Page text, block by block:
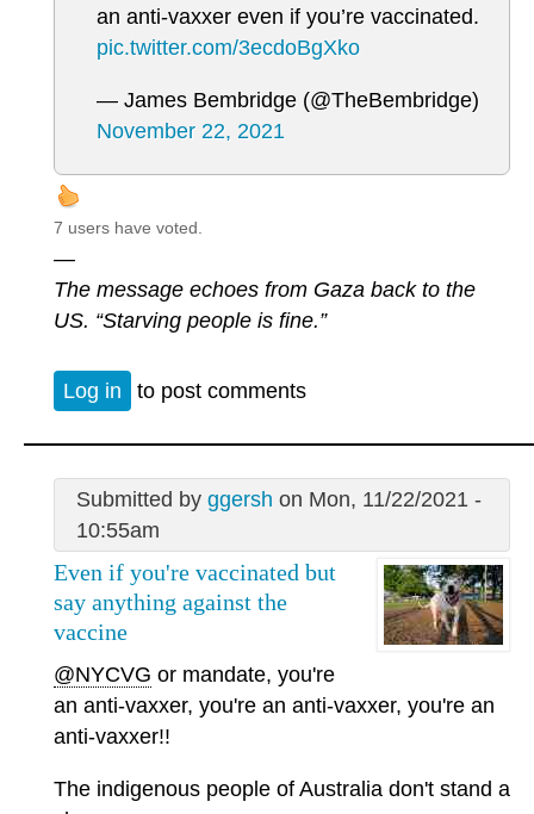
an anti-vaxxer even if you’re vaccinated.
pic.twitter.com/3ecdoBgXko
— James Bembridge (@TheBembridge)
November 22, 2021
7 users have voted.
—
The message echoes from Gaza back to the
US. “Starving people is fine.”
Log in to post comments
Submitted by ggersh on Mon, 11/22/2021 -
10:55am
Even if you're vaccinated but
say anything against the
vaccine
@NYCVG or mandate, you're
an anti-vaxxer, you're an anti-vaxxer, you're an
anti-vaxxer!!
The indigenous people of Australia don't stand a